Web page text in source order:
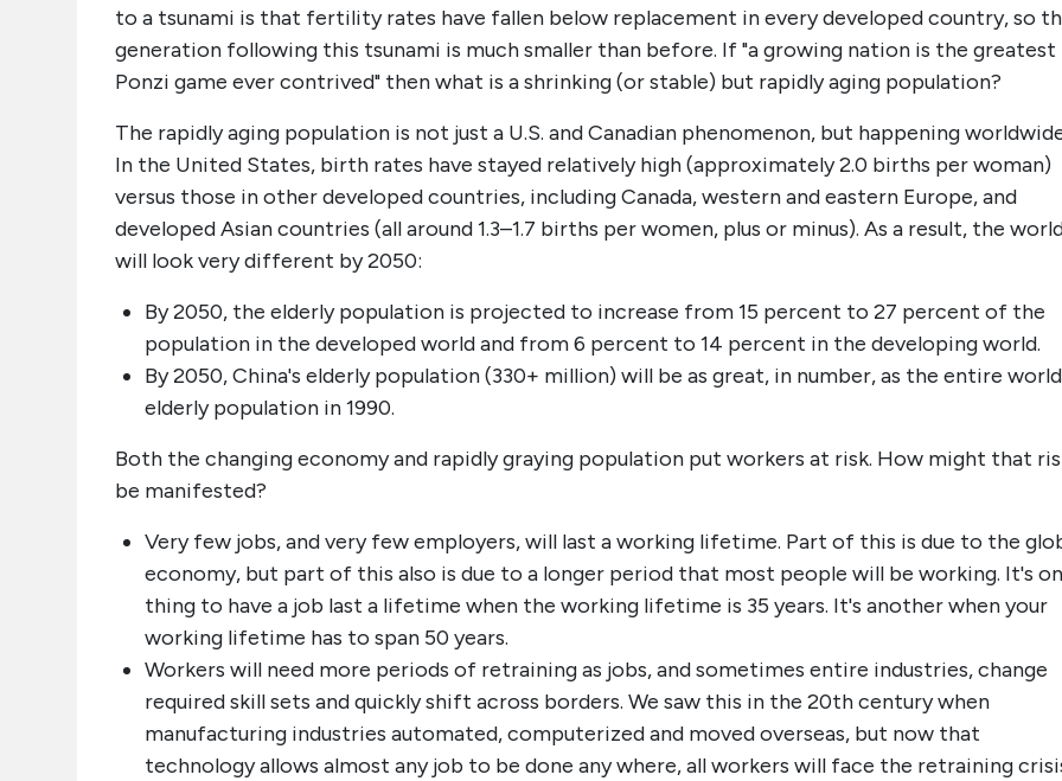
to a tsunami is that fertility rates have fallen below replacement in every developed country, so
generation following this tsunami is much smaller than before. If "a growing nation is the greatest
Ponzi game ever contrived" then what is a shrinking (or stable) but rapidly aging population?
The rapidly aging population is not just a U.S. and Canadian phenomenon, but happening
In the United States, birth rates have stayed relatively high (approximately 2.0 births per woman)
versus those in other developed countries, including Canada, western and eastern Europe, and
developed Asian countries (all around 1.3–1.7 births per women, plus or minus). As a result, the
will look very different by 2050:
By 2050, the elderly population is projected to increase from 15 percent to 27 percent of the
population in the developed world and from 6 percent to 14 percent in the developing world.
By 2050, China's elderly population (330+ million) will be as great, in number, as the entire
elderly population in 1990.
Both the changing economy and rapidly graying population put workers at risk. How might that
be manifested?
Very few jobs, and very few employers, will last a working lifetime. Part of this is due to the
economy, but part of this also is due to a longer period that most people will be working. It's
thing to have a job last a lifetime when the working lifetime is 35 years. It's another when your
working lifetime has to span 50 years.
Workers will need more periods of retraining as jobs, and sometimes entire industries, change
required skill sets and quickly shift across borders. We saw this in the 20th century when
manufacturing industries automated, computerized and moved overseas, but now that
technology allows almost any job to be done any where, all workers will face the retraining